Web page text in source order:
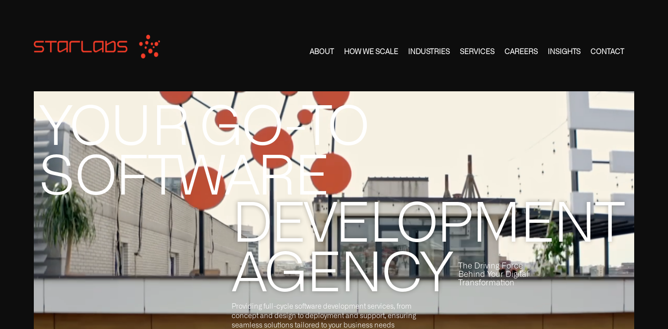
ABOUT HOW WE SCALE INDUSTRIES SERVICES CAREERS INSIGHTS CONTACT
YOUR GO-TO
SOFTWARE
DEVELOPMENT
AGENCY
The Driving Force
Behind Your Digital
Transformation
Providing full-cycle software development services, from
concept and design to deployment and support, ensuring
seamless solutions tailored to your business needs